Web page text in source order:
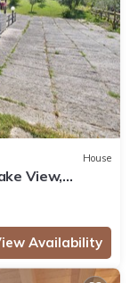
House
View,
Availability